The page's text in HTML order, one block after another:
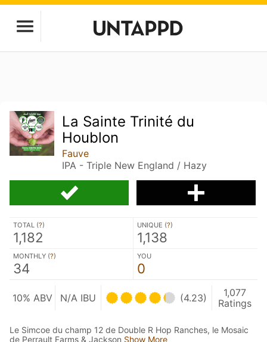
La Sainte Trinité du
Houblon
Fauve
IPA - Triple New England / Hazy
TOTAL (?)
1,182
UNIQUE (?)
1,138
MONTHLY (?)
34
YOU
0
10% ABV N/A IBU (4.23)
1,077
Ratings
Le Simcoe du champ 12 de Double R Hop Ranches, le Mosaic
de Perrault Farms & Jackson Show More